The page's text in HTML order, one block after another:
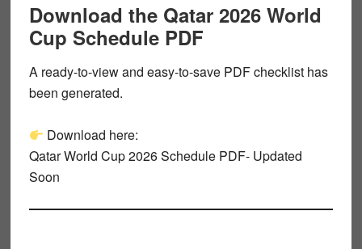
Download the Qatar 2026 World
Cup Schedule PDF
A ready-to-view and easy-to-save PDF checklist has
been generated.
Download here:
Qatar World Cup 2026 Schedule PDF- Updated
Soon